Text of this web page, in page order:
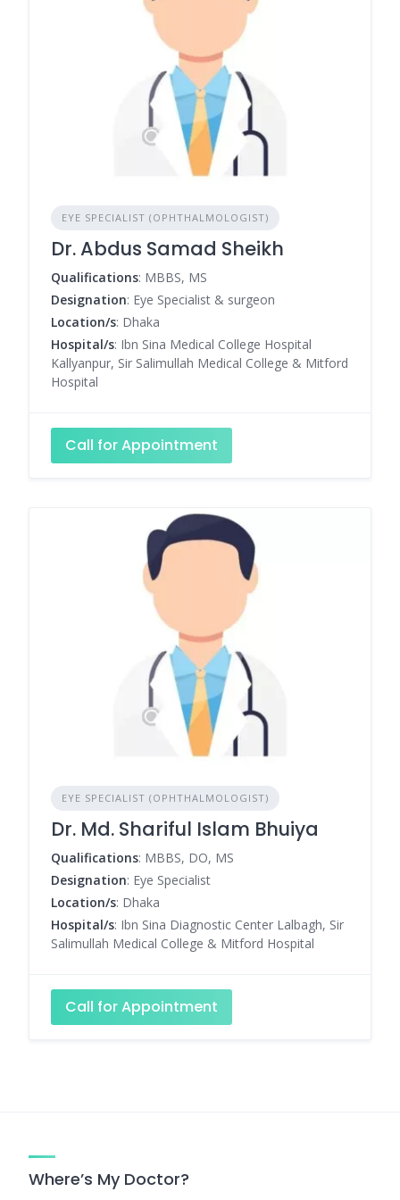
EYE SPECIALIST (OPHTHALMOLOGIST)
Dr. Abdus Samad Sheikh
Qualifications: MBBS, MS
Designation: Eye Specialist & surgeon
Location/s: Dhaka
Hospital/s: Ibn Sina Medical College Hospital
Kallyanpur, Sir Salimullah Medical College & Mitford
Hospital
Call for Appointment
EYE SPECIALIST (OPHTHALMOLOGIST)
Dr. Md. Shariful Islam Bhuiya
Qualifications: MBBS, DO, MS
Designation: Eye Specialist
Location/s: Dhaka
Hospital/s: Ibn Sina Diagnostic Center Lalbagh, Sir
Salimullah Medical College & Mitford Hospital
Call for Appointment
Where’s My Doctor?